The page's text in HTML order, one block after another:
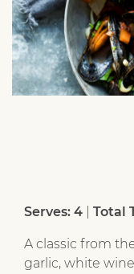
Serves: 4 Total
A classic from
garlic, white